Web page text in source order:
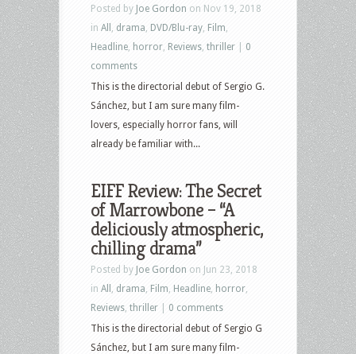
Posted by Joe Gordon on Nov 19, 2018
in All drama DVD/Blu-ray Film
Headline horror Reviews thriller
0
comments
This is the directorial debut of Sergio G.
Sánchez, but I am sure many film-
lovers, especially horror fans, will
already be familiar with...
EIFF Review: The Secret
of Marrowbone – “A
deliciously atmospheric,
chilling drama”
Posted by Joe Gordon on Jun 23, 2018
in All drama Film Headline horror
Reviews thriller
0 comments
This is the directorial debut of Sergio G
Sánchez, but I am sure many film-